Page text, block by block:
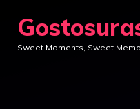
content
Sweet Moments, Sweet